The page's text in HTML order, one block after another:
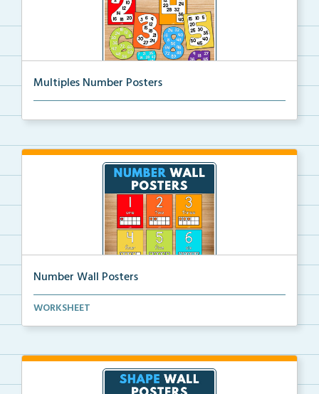
Multiples Number Posters
Number Wall Posters
Number wall posters with number words and number
WORKSHEET